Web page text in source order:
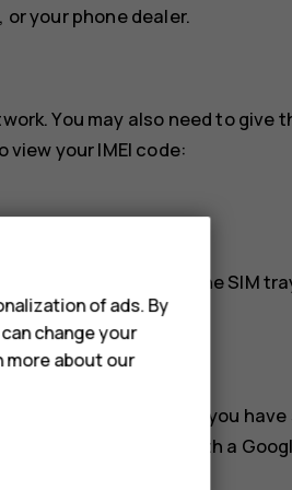
your phone dealer.
You may also need to give
your IMEI code:
it, for example, on the SIM
or erase it remotely if you
phones associated with a
of ads. By
change your
more about our